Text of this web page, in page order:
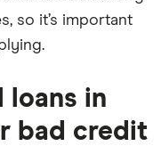
so it’s important
loans in
bad credit